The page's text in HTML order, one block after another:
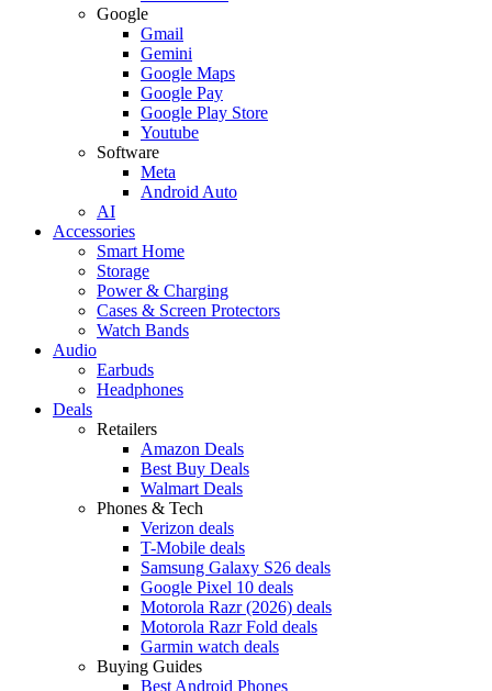
Google
Gmail
Gemini
Google Maps
Google Pay
Google Play Store
Youtube
Software
Meta
Android Auto
AI
Accessories
Smart Home
Storage
Power & Charging
Cases & Screen Protectors
Watch Bands
Audio
Earbuds
Headphones
Deals
Retailers
Amazon Deals
Best Buy Deals
Walmart Deals
Phones & Tech
Verizon deals
T-Mobile deals
Samsung Galaxy S26 deals
Google Pixel 10 deals
Motorola Razr (2026) deals
Motorola Razr Fold deals
Garmin watch deals
Buying Guides
Best Android Phones